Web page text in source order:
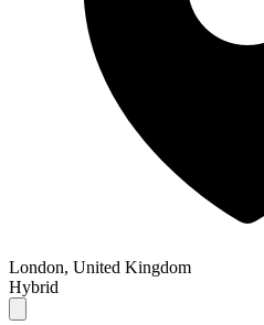
London, United Kingdom
Hybrid